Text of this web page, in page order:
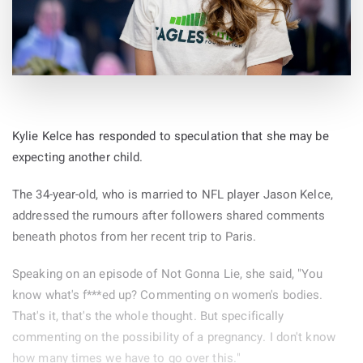
Kylie Kelce has responded to speculation that she may be
expecting another child.
The 34-year-old, who is married to NFL player Jason Kelce,
addressed the rumours after followers shared comments
beneath photos from her recent trip to Paris.
Speaking on an episode of Not Gonna Lie, she said, "You
know what's f***ed up? Commenting on women's bodies.
That's it, that's the whole thought. But specifically
commenting on the possibility of a pregnancy. I don't know
how many times we have to go over this."